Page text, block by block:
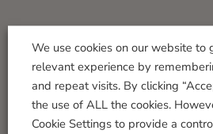
Visit Us
Norton Garden Centre
Tewkesbury Road
Down Hatherley
We use cookies on our website to
relevant experience by
and repeat visits. By clicking
the use of ALL the cookies.
Cookie Settings to provide a